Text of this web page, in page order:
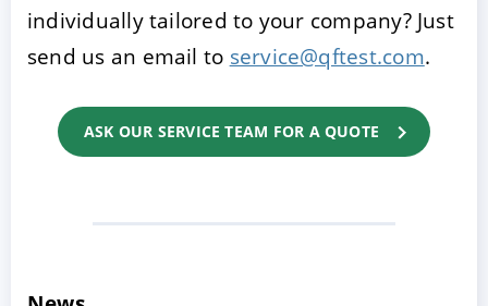
individually tailored to your company? Just
send us an email to service@qftest.com.
ASK OUR SERVICE TEAM FOR A QUOTE